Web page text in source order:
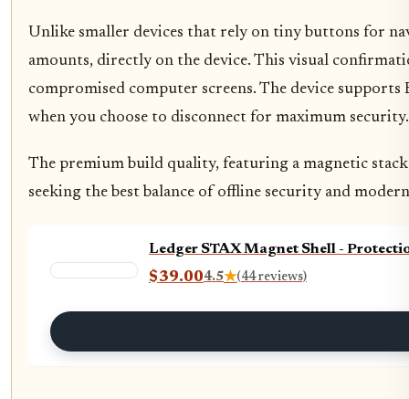
Unlike smaller devices that rely on tiny buttons for
amounts, directly on the device. This visual
compromised computer screens. The device
when you choose to disconnect for maximum security.
The premium build quality, featuring a magnetic
seeking the best balance of offline security and
Ledger STAX Magnet Shell -
$39.004.5★(44 reviews)